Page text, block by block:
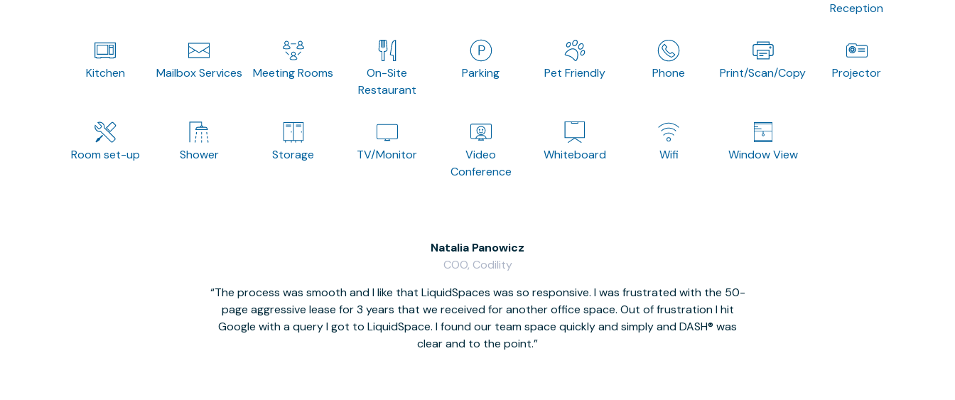
Reception
Kitchen Mailbox Services Meeting Rooms
On-Site
Restaurant
Parking Pet Friendly Phone Print/Scan/Copy Projector
Room set-up Shower Storage TV/Monitor
Video
Conference
Whiteboard Wifi Window View
The process was smooth and I like that LiquidSpaces was so responsive. I was frustrated with the 50-
page aggressive lease for 3 years that we received for another office space. Out of frustration I hit
Google with a query I got to LiquidSpace. I found our team space quickly and simply and DASH® was
clear and to the point.
Natalia Panowicz
COO, Codility